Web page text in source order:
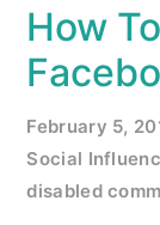
How
February 5,
Social
disabled